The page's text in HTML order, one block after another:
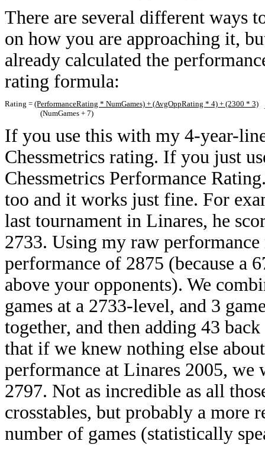
There are several different ways
on how you are approaching it,
already calculated the
rating formula:
Rating = (PerformanceRating * NumGames) + (AvgOppRating * 4) + (2300 * 3)
(NumGames + 7)
If you use this with my 4-year-
Chessmetrics rating. If you just
Chessmetrics Performance
too and it works just fine. For
last tournament in Linares, he
2733. Using my raw
performance of 2875 (because a
above your opponents). We
games at a 2733-level, and 3
together, and then adding 43
that if we knew nothing else
performance at Linares 2005, we
2797. Not as incredible as all
crosstables, but probably a more
number of games (statistically